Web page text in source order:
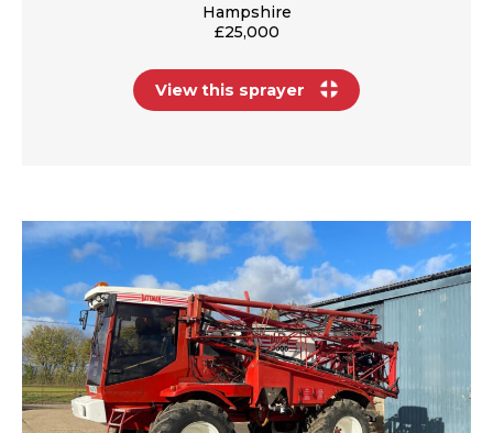
Hampshire
£25,000
View this sprayer